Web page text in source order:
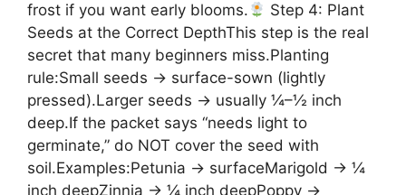
frost if you want early blooms.
Step 4: Plant
Seeds at the Correct DepthThis step is the real
secret that many beginners miss.Planting
rule:Small seeds → surface-sown (lightly
pressed).Larger seeds → usually ¼–½ inch
deep.If the packet says “needs light to
germinate,” do NOT cover the seed with
soil.Examples:Petunia → surfaceMarigold → ¼
inch deepZinnia → ¼ inch deepPoppy →